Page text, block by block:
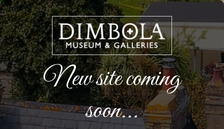
New site coming
soon...